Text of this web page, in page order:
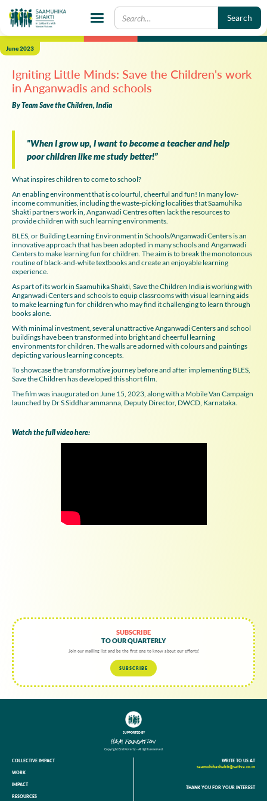
June 2023
Igniting Little Minds: Save the Children's work
in Anganwadis and schools
By Team Save the Children, India
"When I grow up, I want to become a teacher and help
poor children like me study better!”
What inspires children to come to school?
An enabling environment that is colourful, cheerful and fun! In many low-
income communities, including the waste-picking localities that Saamuhika
Shakti partners work in, Anganwadi Centres often lack the resources to
provide children with such learning environments.
BLES, or Building Learning Environment in Schools/Anganwadi Centers is an
innovative approach that has been adopted in many schools and Anganwadi
Centers to make learning fun for children. The aim is to break the monotonous
routine of black-and-white textbooks and create an enjoyable learning
experience.
As part of its work in Saamuhika Shakti, Save the Children India is working with
Anganwadi Centers and schools to equip classrooms with visual learning aids
to make learning fun for children who may find it challenging to learn through
books alone.
With minimal investment, several unattractive Anganwadi Centers and school
buildings have been transformed into bright and cheerful learning
environments for children. The walls are adorned with colours and paintings
depicting various learning concepts.
To showcase the transformative journey before and after implementing BLES,
Save the Children has developed this short film.
The film was inaugurated on June 15, 2023, along with a Mobile Van Campaign
launched by Dr S Siddharammanna, Deputy Director, DWCD, Karnataka.
Watch the full video here:
SUBSCRIBE
TO OUR QUARTERLY
Join our mailing list and be the first one to know about our efforts!
SUBSCRIBE
SUPPORTED BY
Copyright End Poverty - All rights reserved.
COLLECTIVE IMPACT
WORK
IMPACT
RESOURCES
WRITE TO US AT
saamuhikashakti@sattva.co.in
THANK YOU FOR YOUR INTEREST